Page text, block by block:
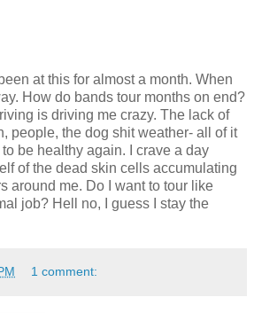
been at this for almost a month. When
How do bands tour months on end?
is driving me crazy. The lack of
people, the dog shit weather- all of it
be healthy again. I crave a day
of the dead skin cells accumulating
around me. Do I want to tour like
job? Hell no, I guess I stay the
1 comment: